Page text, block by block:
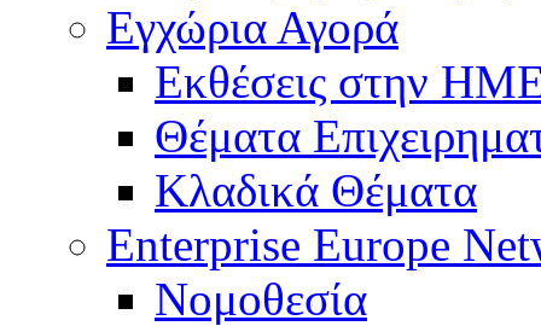
Εγχώρια Αγορά
Εκθέσεις στην
Θέματα
Κλαδικά Θέματα
Enterprise Europe
Νομοθεσία